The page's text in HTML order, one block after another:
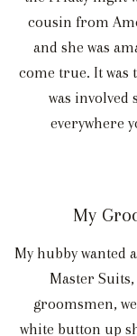
cousin from
and she was
come true. It was
was involved
everywhere
My
My hubby wanted
Master
groomsmen,
white button up